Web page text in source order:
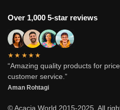
Over 1,000 5-star reviews
★★★★★
“Amazing quality products for
customer service.”
Aman Rohtagi
© Acacia World 2015-2025. All